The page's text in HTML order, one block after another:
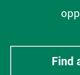
Find